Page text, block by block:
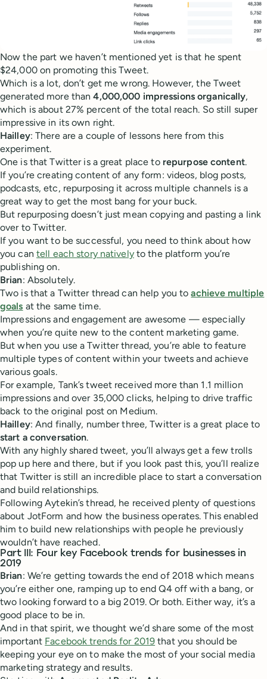
Now the part we haven’t mentioned yet is that he spent
$24,000 on promoting this Tweet.
Which is a lot, don’t get me wrong. However, the Tweet
generated more than4,000,000 impressions organically,
which is about 27% percent of the total reach. So still super
impressive in its own right.
Hailley: There are a couple of lessons here from this
experiment.
One is that Twitter is a great place to repurpose content.
If you’re creating content of any form: videos, blog posts,
podcasts, etc, repurposing it across multiple channels is a
great way to get the most bang for your buck.
But repurposing doesn’t just mean copying and pasting a link
over to Twitter.
If you want to be successful, you need to think about how
you can tell each story nativelyto the platform you’re
publishing on.
Brian: Absolutely.
Two is that a Twitter thread can help you toachieve multiple
goals at the same time.
Impressions and engagement are awesome — especially
when you’re quite new to the content marketing game.
But when you use a Twitter thread, you’re able to feature
multiple types of content within your tweets and achieve
various goals.
For example, Tank’s tweet received more than 1.1 million
impressions and over 35,000 clicks, helping to drive traffic
back to the original post on Medium.
Hailley: And finally, number three, Twitter is a great place to
start a conversation.
With any highly shared tweet, you’ll always get a few trolls
pop up here and there, but if you look past this, you’ll realize
that Twitter is still an incredible place to start a conversation
and build relationships.
Following Aytekin’s thread, he received plenty of questions
about JotForm and how the business operates. This enabled
him to build new relationships with people he previously
wouldn’t have reached.
Part III: Four key Facebook trends for businesses in
2019
Brian: We’re getting towards the end of 2018 which means
you’re either one, ramping up to end Q4 off with a bang, or
two looking forward to a big 2019. Or both. Either way, it’s a
good place to be in.
And in that spirit, we thought we’d share some of the most
important Facebook trends for 2019 that you should be
keeping your eye on to make the most of your social media
marketing strategy and results.